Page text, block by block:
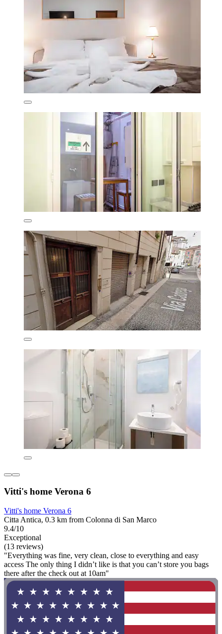
Vitti's home Verona 6
Vitti's home Verona 6
Citta Antica, 0.3 km from Colonna di San Marco
9.4/10
Exceptional
(13 reviews)
"Everything was fine, very clean, close to everything and easy
access The only thing I didn’t like is that you can’t store you bags
there after the check out at 10am"